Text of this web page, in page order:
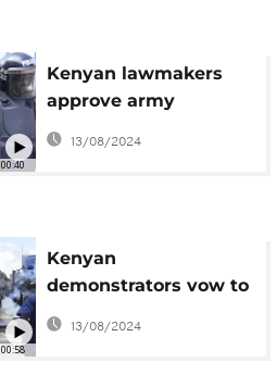
00:40
Kenyan lawmakers
approve army
deployment amid
ongoing protests
13/08/2024
00:58
Kenyan
demonstrators vow to
continue protests
13/08/2024